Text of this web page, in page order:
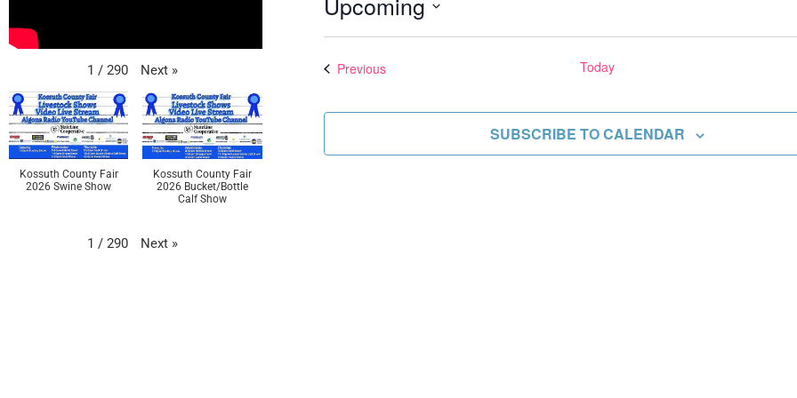
Select
PreviousEvents Today
SUBSCRIBE TO CALENDAR
1 / 290 Next »
Kossuth County Fair
2026 Swine Show
Kossuth County Fair
2026 Bucket/Bottle
Calf Show
1 / 290 Next »